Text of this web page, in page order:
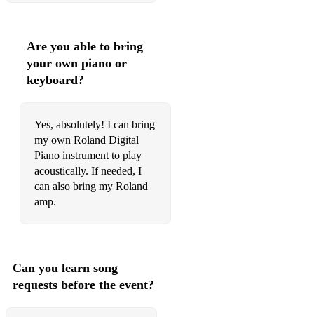
Gloria Gaynor - I Will Survive
Go West - King Of Wishful Thinking
Haddaway - What is Love
Harry Styles - As it was
Imagine Dragons - My Life
James Arthur - Can I Be Him
Are you able to bring
your own piano or
keyboard?
Yes, absolutely! I can bring
my own Roland Digital
Piano instrument to play
acoustically. If needed, I
can also bring my Roland
amp.
Can you learn song
requests before the event?